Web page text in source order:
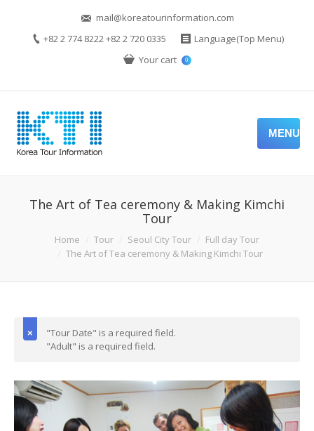
mail@koreatourinformation.com
+82 2 774 8222 +82 2 720 0335
Language(Top Menu)
Your cart
0
MENU
The Art of Tea ceremony & Making Kimchi
Tour
Home Tour Seoul City Tour
Full day Tour
The Art of Tea ceremony & Making Kimchi Tour
"Tour Date" is a required field.
"Adult" is a required field.